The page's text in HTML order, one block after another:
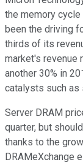
the memory cycle
been the driving
thirds of its
market's revenue
another 30% in
catalysts such as
Server DRAM
quarter, but
thanks to the
DRAMeXchange